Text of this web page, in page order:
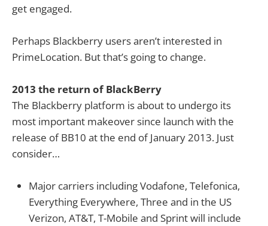
get engaged.
Perhaps Blackberry users aren’t interested in
PrimeLocation. But that’s going to change.
2013 the return of BlackBerry
The Blackberry platform is about to undergo its
most important makeover since launch with the
release of BB10 at the end of January 2013. Just
consider…
Major carriers including Vodafone, Telefonica,
Everything Everywhere, Three and in the US
Verizon, AT&T, T-Mobile and Sprint will include